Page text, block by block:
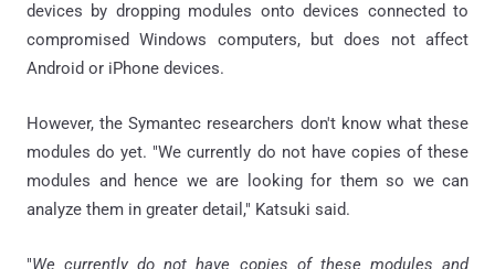
devices by dropping modules onto devices connected to
compromised Windows computers, but does not affect
Android or iPhone devices.
However, the Symantec researchers don't know what these
modules do yet. "We currently do not have copies of these
modules and hence we are looking for them so we can
analyze them in greater detail," Katsuki said.
"We currently do not have copies of these modules and